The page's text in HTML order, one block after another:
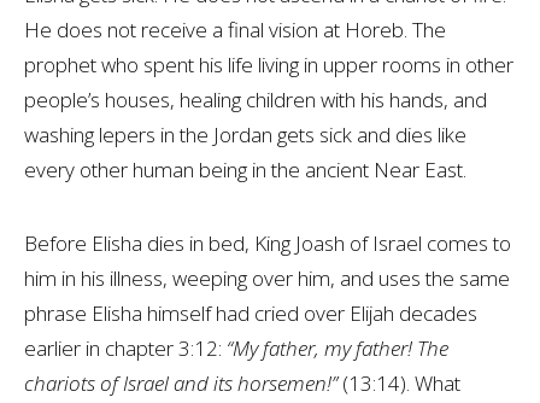
He does not receive a final vision at Horeb. The
prophet who spent his life living in upper rooms in other
people’s houses, healing children with his hands, and
washing lepers in the Jordan gets sick and dies like
every other human being in the ancient Near East.
Before Elisha dies in bed, King Joash of Israel comes to
him in his illness, weeping over him, and uses the same
phrase Elisha himself had cried over Elijah decades
earlier in chapter 3:12: “My father, my father! The
chariots of Israel and its horsemen!”(13:14). What